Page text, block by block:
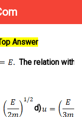
Answer
The relation with
d)